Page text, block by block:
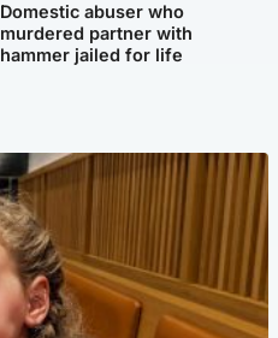
Domestic abuser who
murdered partner with
hammer jailed for life